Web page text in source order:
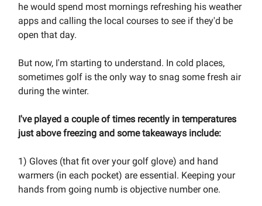
he would spend most mornings refreshing his weather
apps and calling the local courses to see if they'd be
open that day.
But now, I'm starting to understand. In cold places,
sometimes golf is the only way to snag some fresh air
during the winter.
I've played a couple of times recently in temperatures
just above freezing and some takeaways include:
1) Gloves (that fit over your golf glove) and hand
warmers (in each pocket) are essential. Keeping your
hands from going numb is objective number one.